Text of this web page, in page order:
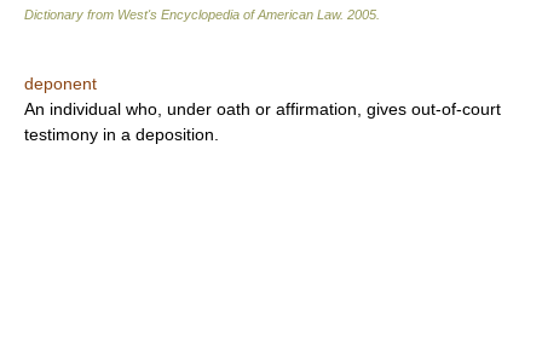
Dictionary from West's Encyclopedia of American Law. 2005
deponent
An individual who, under oath or affirmation, gives out-of-court
testimony in a deposition.